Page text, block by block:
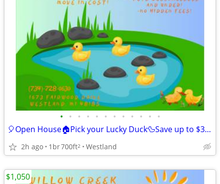
• • • • • • • • • • • •
🎈Open House🏠Pick your Lucky Duck🦆Save up to $350 off Move-in🎉
2h ago 1br700ft2 Westland
$1,050